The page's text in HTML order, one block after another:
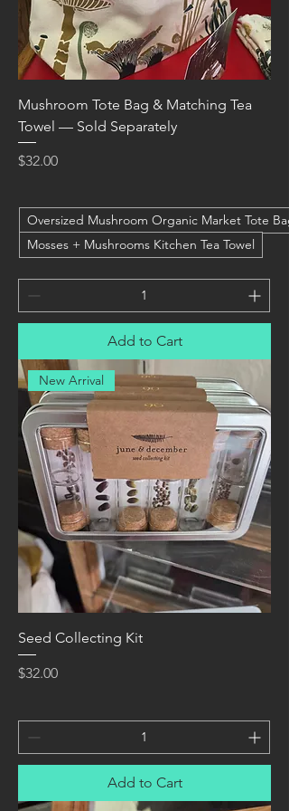
Mushroom Tote Bag & Matching Tea
Towel — Sold Separately
Price
$32.00
Oversized Mushroom Organic Market Tote Bag
Mosses + Mushrooms Kitchen Tea Towel
Add to Cart
New Arrival
Seed Collecting Kit
Price
$32.00
Add to Cart